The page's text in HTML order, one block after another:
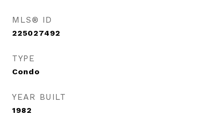
MLS® ID
225027492
TYPE
Condo
YEAR BUILT
1982